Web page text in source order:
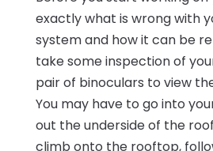
exactly what is wrong with
system and how it can be
take some inspection of
pair of binoculars to view
You may have to go into
out the underside of the
climb onto the rooftop,